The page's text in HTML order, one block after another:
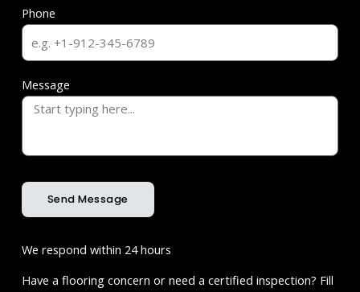
Phone
Message
Send Message
We respond within 24 hours
Have a flooring concern or need a certified inspection? Fill